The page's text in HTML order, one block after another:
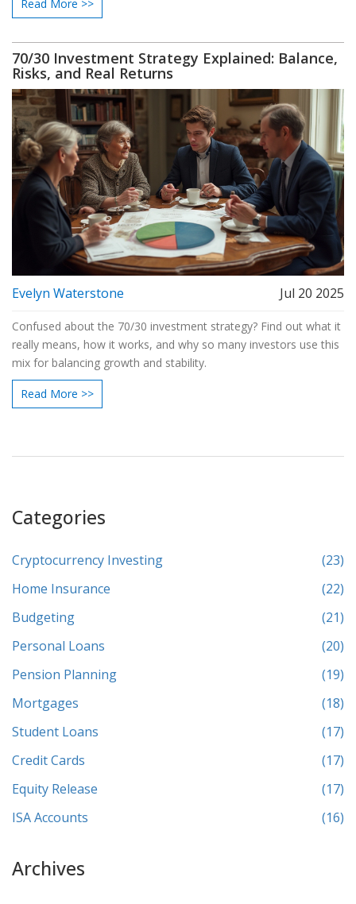
Read More >>
70/30 Investment Strategy Explained: Balance,
Risks, and Real Returns
Evelyn Waterstone Jul 20 2025
Confused about the 70/30 investment strategy? Find out what it
really means, how it works, and why so many investors use this
mix for balancing growth and stability.
Read More >>
Categories
Cryptocurrency Investing
(23)
Home Insurance
(22)
Budgeting
(21)
Personal Loans
(20)
Pension Planning
(19)
Mortgages
(18)
Student Loans
(17)
Credit Cards
(17)
Equity Release
(17)
ISA Accounts
(16)
Archives